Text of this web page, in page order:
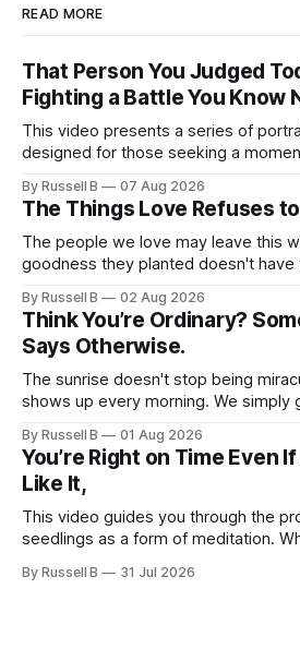
READ MORE
That Person You Judged
Fighting a Battle You Know
This video presents a series of
designed for those seeking a
coastal piers to vast, open spaces,
the subtle ways we process stress
By Russell B 07 Aug 2026
The Things Love Refuses
The people we love may leave this
goodness they planted doesn't have
courage, compassion, and love. The
remembering them—it’s becoming
gave us.
By Russell B 02 Aug 2026
Think You’re Ordinary?
Says Otherwise.
The sunrise doesn't stop being
shows up every morning. We simply
By Russell B 01 Aug 2026
You’re Right on Time Even
Like It,
This video guides you through the
seedlings as a form of meditation.
steps offer a grounding experience
By Russell B 31 Jul 2026